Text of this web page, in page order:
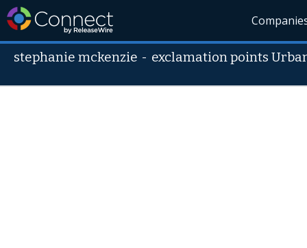
stephanie mckenzie - exclamation points